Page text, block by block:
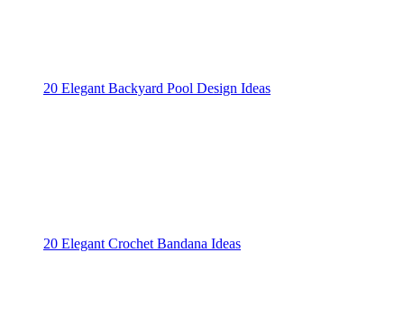
20 Elegant Backyard Pool Design Ideas
20 Elegant Crochet Bandana Ideas